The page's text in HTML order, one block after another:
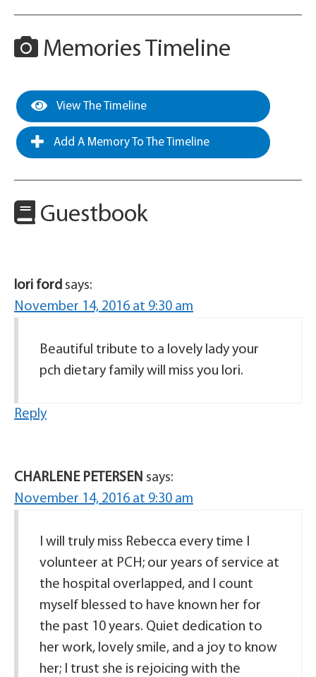
Memories Timeline
View The Timeline
Add A Memory To The Timeline
Guestbook
lori ford says:
November 14, 2016 at 9:30 am
Beautiful tribute to a lovely lady your
pch dietary family will miss you lori.
Reply
CHARLENE PETERSEN says:
November 14, 2016 at 9:30 am
I will truly miss Rebecca every time I
volunteer at PCH; our years of service at
the hospital overlapped, and I count
myself blessed to have known her for
the past 10 years. Quiet dedication to
her work, lovely smile, and a joy to know
her; I trust she is rejoicing with the